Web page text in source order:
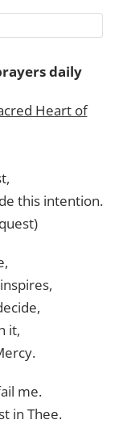
daily
Heart of
this intention.
it,
me.
in Thee.